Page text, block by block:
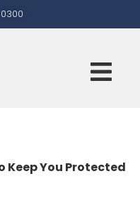
Keep You Protected